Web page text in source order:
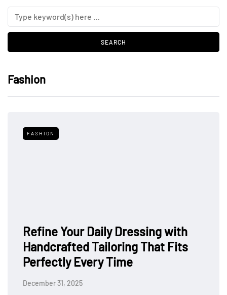
Fashion
FASHION
Refine Your Daily Dressing with
Handcrafted Tailoring That Fits
Perfectly Every Time
December 31, 2025